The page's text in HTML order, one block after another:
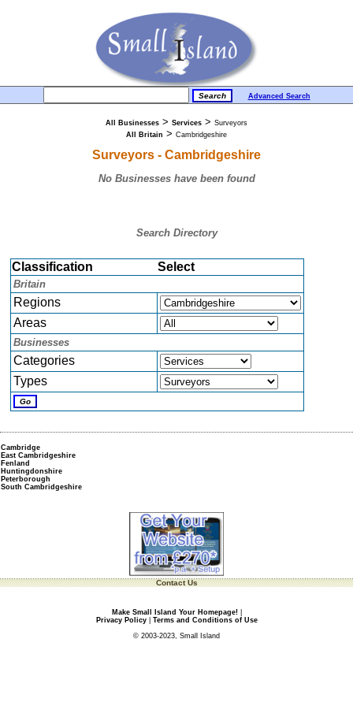
Advanced Search
All Businesses > Services > Surveyors
All Britain > Cambridgeshire
Surveyors - Cambridgeshire
No Businesses have been found
Search Directory
Classification Select
Britain
Regions
Areas
Businesses
Categories
Types
Cambridge
East Cambridgeshire
Fenland
Huntingdonshire
Peterborough
South Cambridgeshire
Contact Us
Make Small Island Your Homepage!|
Privacy Policy| Terms and Conditions of Use
© 2003-2023, Small Island